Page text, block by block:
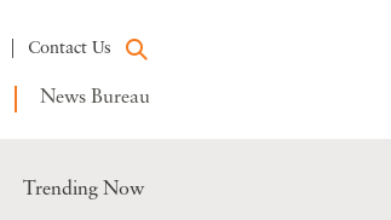
Contact Us
News Bureau
Trending Now